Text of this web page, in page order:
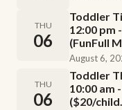
THU
06
Toddler
12:00 pm
(FunFull
August 6,
THU
06
Toddler
10:00 am
($20/